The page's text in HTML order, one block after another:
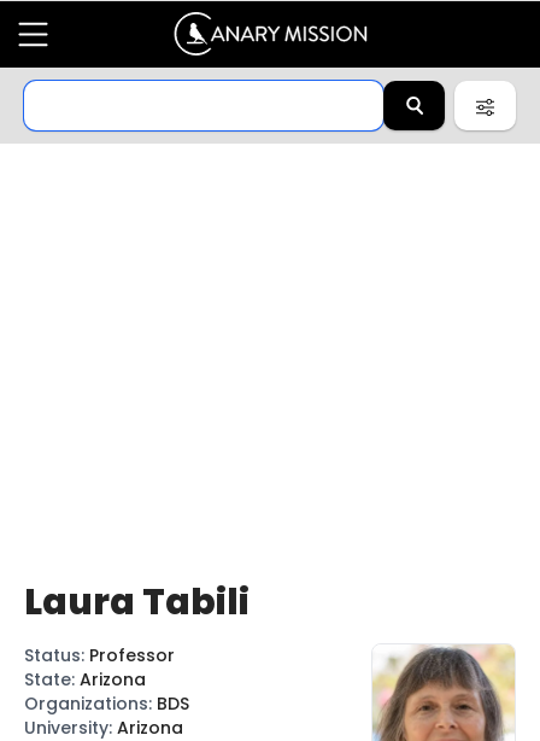
Laura Tabili
Status: Professor
State: Arizona
Organizations: BDS
University: Arizona